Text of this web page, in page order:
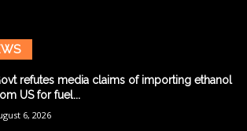
refutes media claims of importing ethanol
US for fuel...
6, 2026